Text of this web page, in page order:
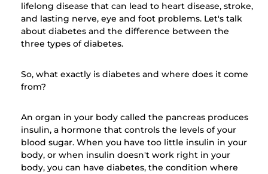
lifelong disease that can lead to heart disease, stroke,
and lasting nerve, eye and foot problems. Let's talk
about diabetes and the difference between the
three types of diabetes.
So, what exactly is diabetes and where does it come
from?
An organ in your body called the pancreas produces
insulin, a hormone that controls the levels of your
blood sugar. When you have too little insulin in your
body, or when insulin doesn't work right in your
body, you can have diabetes, the condition where